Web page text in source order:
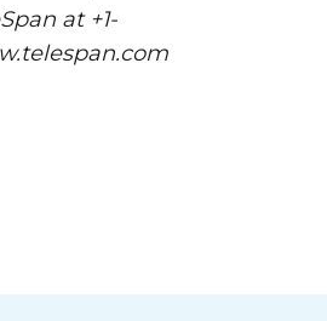
at +1-